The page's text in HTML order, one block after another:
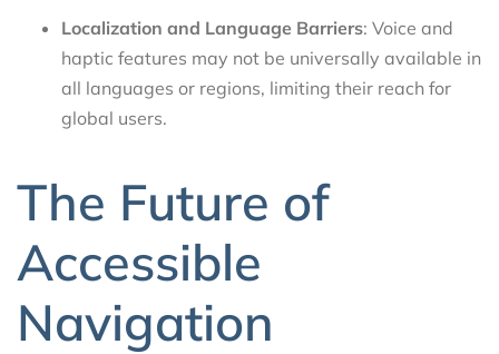
Localization and Language Barriers: Voice and
haptic features may not be universally available in
all languages or regions, limiting their reach for
global users.
The Future of
Accessible
Navigation